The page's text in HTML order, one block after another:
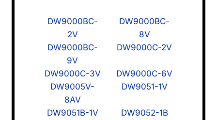
DW9000BC-
2V
DW9000BC-
8V
DW9000BC-
9V
DW9000C-2V
DW9000C-3V
DW9000C-6V
DW9005V-
8AV
DW9051-1V
DW9051B-1V
DW9052-1B